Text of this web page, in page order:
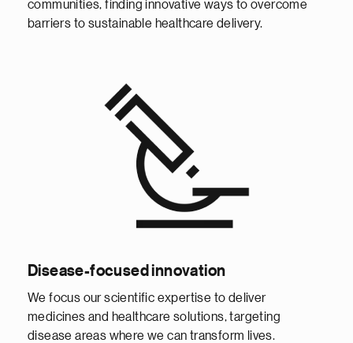
communities, finding innovative ways to overcome
barriers to sustainable healthcare delivery.
Disease-focused innovation
We focus our scientific expertise to deliver
medicines and healthcare solutions, targeting
disease areas where we can transform lives.